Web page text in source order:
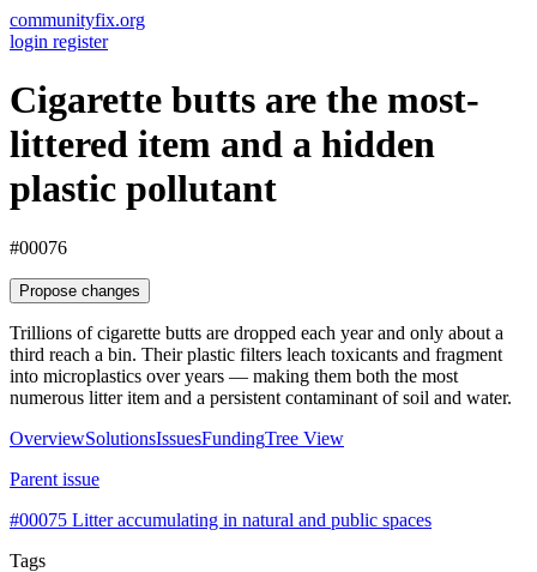
communityfix.org
login register
Cigarette butts are the most-
littered item and a hidden
plastic pollutant
#00076
Propose changes
Trillions of cigarette butts are dropped each year and only about a
third reach a bin. Their plastic filters leach toxicants and fragment
into microplastics over years — making them both the most
numerous litter item and a persistent contaminant of soil and water.
OverviewSolutionsIssuesFundingTree View
Parent issue
#00075 Litter accumulating in natural and public spaces
Tags